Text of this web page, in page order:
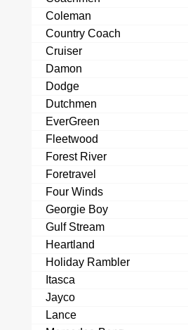
Coleman
Country Coach
Cruiser
Damon
Dodge
Dutchmen
EverGreen
Fleetwood
Forest River
Foretravel
Four Winds
Georgie Boy
Gulf Stream
Heartland
Holiday Rambler
Itasca
Jayco
Lance